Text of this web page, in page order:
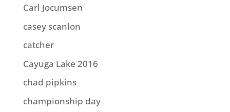
Carl Jocumsen
casey scanlon
catcher
Cayuga Lake 2016
chad pipkins
championship day